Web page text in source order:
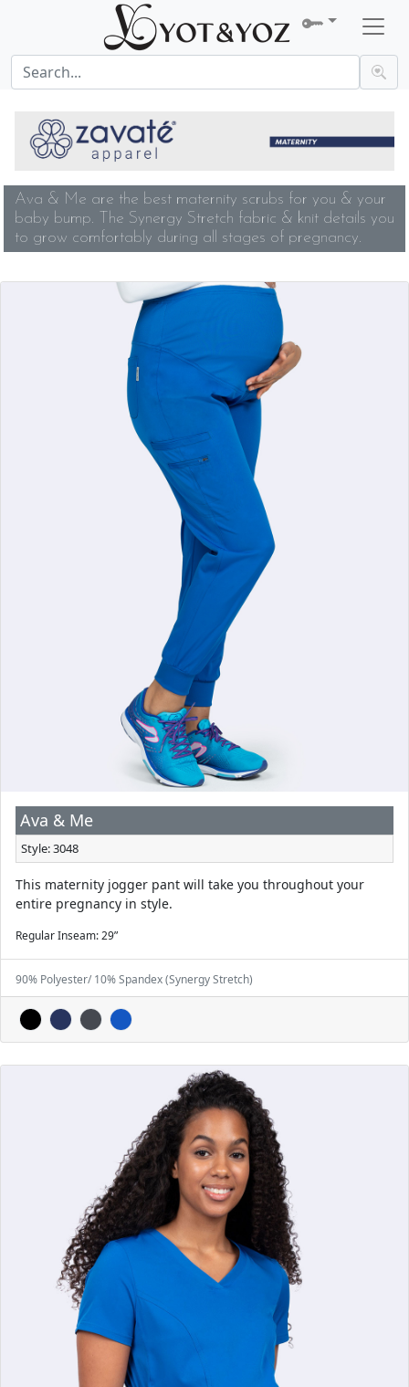
Ava & Me are the best maternity scrubs for you & your
baby bump. The Synergy Stretch fabric & knit details you
to grow comfortably during all stages of pregnancy.
Ava & Me
Style: 3048
This maternity jogger pant will take you throughout your
entire pregnancy in style.
Regular Inseam: 29”
90% Polyester/ 10% Spandex (Synergy Stretch)